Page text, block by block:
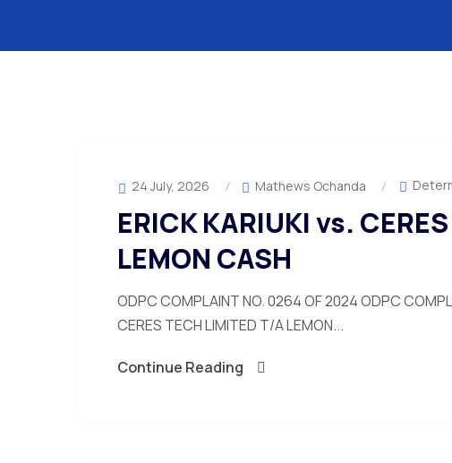
24 July, 2026 Mathews Ochanda
ERICK KARIUKI vs.
LEMON CASH
ODPC COMPLAINT NO. 0264 OF 2024 ODPC
CERES TECH LIMITED T/A LEMON...
Continue Reading